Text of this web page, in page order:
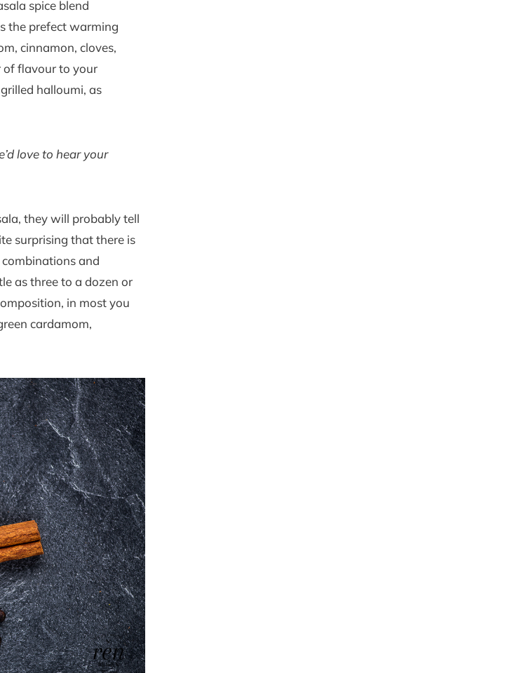
spice blend
the prefect warming
cinnamon, cloves,
of flavour to your
halloumi, as
love to hear your
they will probably tell
surprising that there is
and
as three to a dozen or
in most you
cardamom,